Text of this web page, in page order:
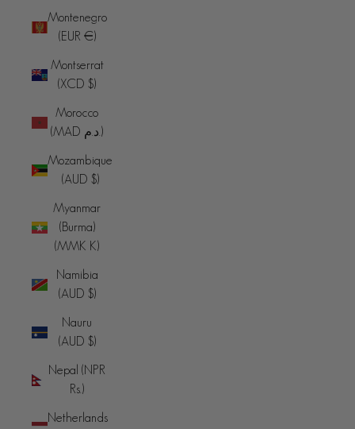
Montenegro
(EUR €)
Montserrat
(XCD $)
Morocco
(MAD د.م.)
Mozambique
(AUD $)
Myanmar
(Burma)
(MMK K)
Namibia
(AUD $)
Nauru
(AUD $)
Nepal (NPR
Rs.)
Netherlands